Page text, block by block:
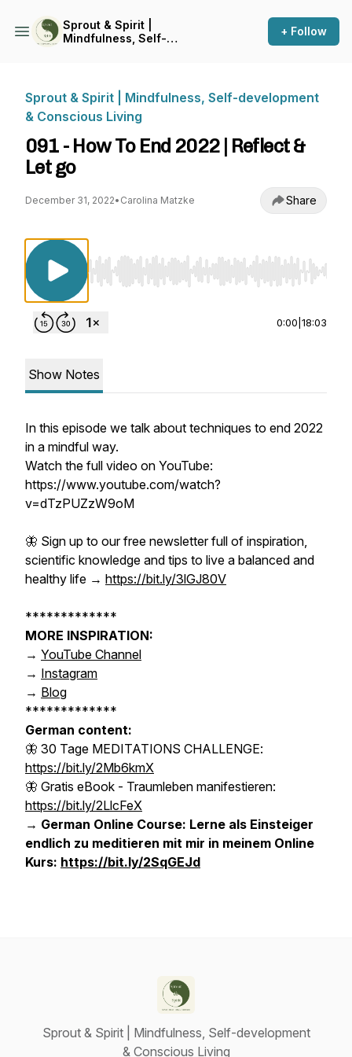
Sprout & Spirit |
Mindfulness, Self-
+ Follow
Sprout & Spirit | Mindfulness, Self-development
& Conscious Living
091 - How To End 2022 | Reflect &
Let go
December 31, 2022• Carolina Matzke Share
Use Left/Right to seek, Home/End to jump to
0:00 18:03
Show Notes
In this episode we talk about techniques to end 2022
in a mindful way.
Watch the full video on YouTube:
https://www.youtube.com/watch?
v=dTzPUZzW9oM
🦋 Sign up to ourfree newsletterfull of inspiration,
scientific knowledge and tips to live a balanced and
healthy life → https://bit.ly/3lGJ80V
*************
MORE INSPIRATION:
→ YouTube Channel
→ Instagram
→ Blog
*************
German content:
🦋 30 Tage MEDITATIONS CHALLENGE:
https://bit.ly/2Mb6kmX
🦋 Gratis eBook - Traumleben manifestieren:
https://bit.ly/2LlcFeX
→ German Online Course: Lerne als Einsteiger
endlich zu meditieren mit mir in meinem Online
Kurs: https://bit.ly/2SqGEJd
Sprout & Spirit | Mindfulness, Self-development
& Conscious Living